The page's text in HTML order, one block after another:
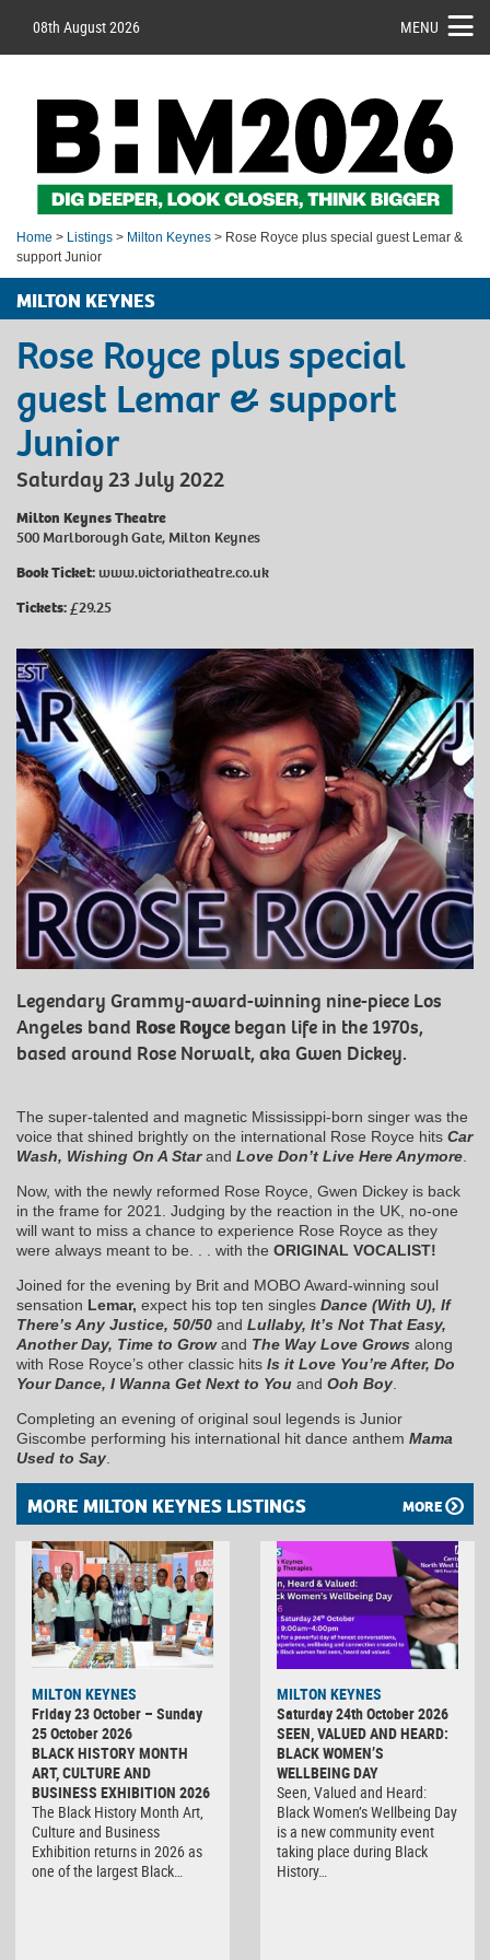
08th August 2026 MENU
Home > Listings > Milton Keynes > Rose Royce plus special guest Lemar &
support Junior
MILTON KEYNES
Rose Royce plus special
guest Lemar & support
Junior
Saturday 23 July 2022
Milton Keynes Theatre
500 Marlborough Gate, Milton Keynes
Book Ticket: www.victoriatheatre.co.uk
Tickets:£29.25
Legendary Grammy-award-winning nine-piece Los
Angeles band Rose Roycebegan life in the 1970s,
based around Rose Norwalt, aka Gwen Dickey.
The super-talented and magnetic Mississippi-born singer was the
voice that shined brightly on the international Rose Royce hits Car
Wash, Wishing On A Starand Love Don’t Live Here Anymore
Now, with the newly reformed Rose Royce, Gwen Dickey is back
in the frame for 2021. Judging by the reaction in the UK, no-one
will want to miss a chance to experience Rose Royce as they
were always meant to be. . . with the ORIGINAL VOCALIST!
Joined for the evening by Brit and MOBO Award-winning soul
sensation Lemar, expect his top ten singles Dance (With U), If
There’s Any Justice, 50/50 and Lullaby, It’s Not That Easy,
Another Day, Time to Growand The Way Love Grows along
with Rose Royce’s other classic hits Is it Love You’re After, Do
Your Dance, I Wanna Get Next to You and Ooh Boy
Completing an evening of original soul legends is Junior
Giscombe performing his international hit dance anthem Mama
Used to Say
MORE MILTON KEYNES LISTINGS MORE
MILTON KEYNES
Friday 23 October – Sunday
25 October 2026
BLACK HISTORY MONTH
ART, CULTURE AND
BUSINESS EXHIBITION 2026
The Black History Month Art,
Culture and Business
Exhibition returns in 2026 as
one of the largest Black…
MILTON KEYNES
Saturday 24th October 2026
SEEN, VALUED AND HEARD:
BLACK WOMEN’S
WELLBEING DAY
Seen, Valued and Heard:
Black Women’s Wellbeing Day
is a new community event
taking place during Black
History…